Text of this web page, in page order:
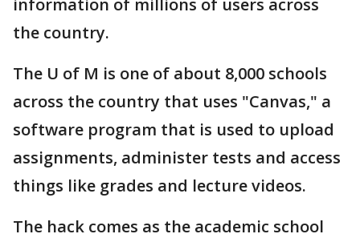
information of millions of users across
the country.
The U of M is one of about 8,000 schools
across the country that uses "Canvas," a
software program that is used to upload
assignments, administer tests and access
things like grades and lecture videos.
The hack comes as the academic school